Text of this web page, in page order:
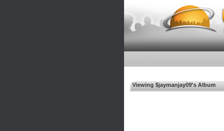
Viewing $jaymanjay09's Album